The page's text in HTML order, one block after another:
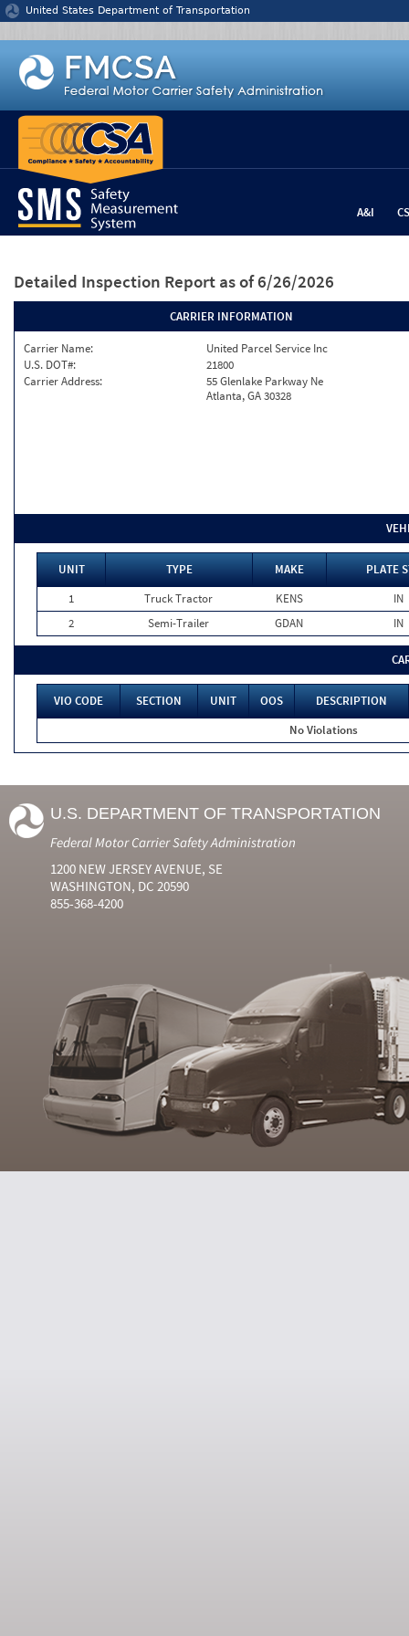
Jump to content
United States Department of Transportation
A&I
Detailed Inspection Report as of 6/26/2026
CARRIER INFORMATION
Carrier Name:
United Parcel Service Inc
U.S. DOT#:
21800
Carrier Address:
55 Glenlake Parkway Ne
Atlanta, GA 30328
UNIT TYPE MAKE
PLATE
1
Truck Tractor KENS
IN
2
Semi-Trailer GDAN IN
VIO CODE SECTION UNIT OOS
DESCRIPTION
No Violations
U.S. DEPARTMENT OF TRANSPORTATION
Federal Motor Carrier Safety Administration
1200 NEW JERSEY AVENUE, SE
WASHINGTON, DC 20590
855-368-4200